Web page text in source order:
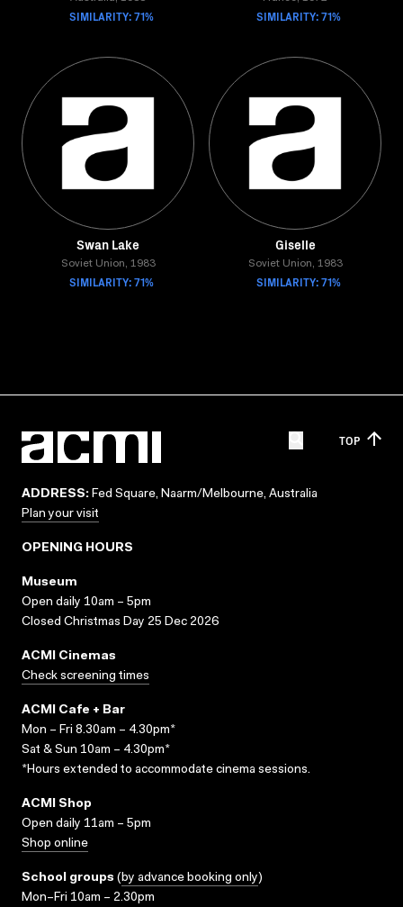
SIMILARITY: 71% SIMILARITY: 71%
Swan Lake
Soviet Union, 1983
SIMILARITY: 71%
Giselle
Soviet Union, 1983
SIMILARITY: 71%
TOP
ADDRESS: Fed Square, Naarm/Melbourne, Australia
Plan your visit
OPENING HOURS
Museum
Open daily 10am – 5pm
Closed Christmas Day 25 Dec 2026
ACMI Cinemas
Check screening times
ACMI Cafe + Bar
Mon – Fri 8.30am – 4.30pm*
Sat & Sun 10am – 4.30pm*
*Hours extended to accommodate cinema sessions.
ACMI Shop
Open daily 11am – 5pm
Shop online
School groups (by advance booking only)
Mon–Fri 10am – 2.30pm